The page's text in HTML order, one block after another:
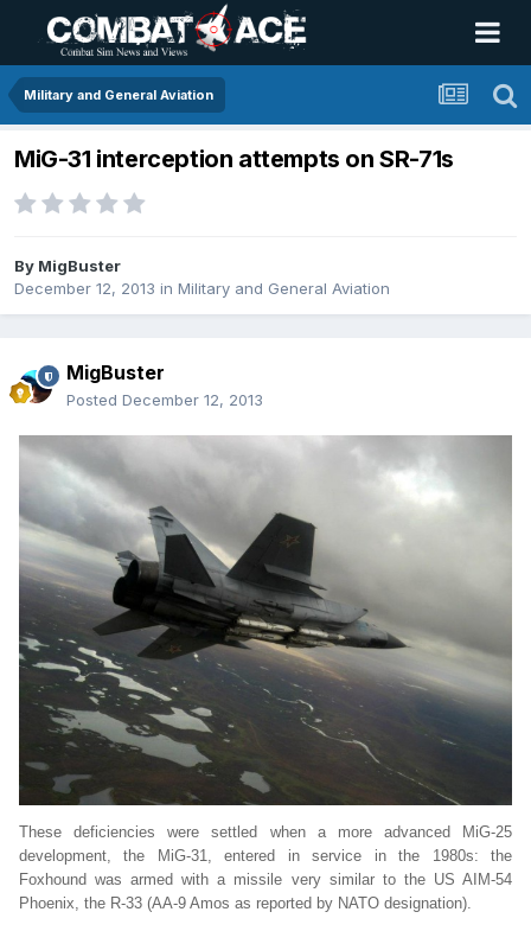
Military and General Aviation
MiG-31 interception attempts on SR-71s
By MigBuster
December 12, 2013 in Military and General Aviation
MigBuster
Posted December 12, 2013
These deficiencies were settled when a more advanced MiG-25
development, the MiG-31, entered in service in the 1980s: the
Foxhound was armed with a missile very similar to the US AIM-54
Phoenix, the R-33 (AA-9 Amos as reported by NATO designation).